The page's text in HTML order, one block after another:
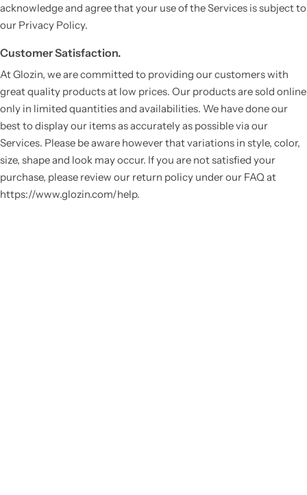
acknowledge and agree that your use of the Services is subject to
our Privacy Policy.
Customer Satisfaction.
At Glozin, we are committed to providing our customers with
great quality products at low prices. Our products are sold online
only in limited quantities and availabilities. We have done our
best to display our items as accurately as possible via our
Services. Please be aware however that variations in style, color,
size, shape and look may occur. If you are not satisfied your
purchase, please review our return policy under our FAQ at
https://www.glozin.com/help.